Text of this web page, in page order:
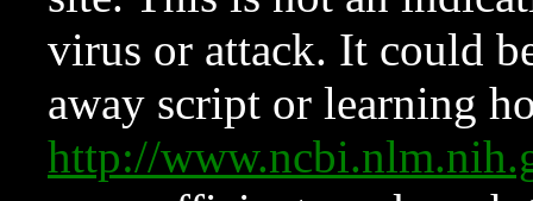
virus or attack. It could
away script or learning
http://